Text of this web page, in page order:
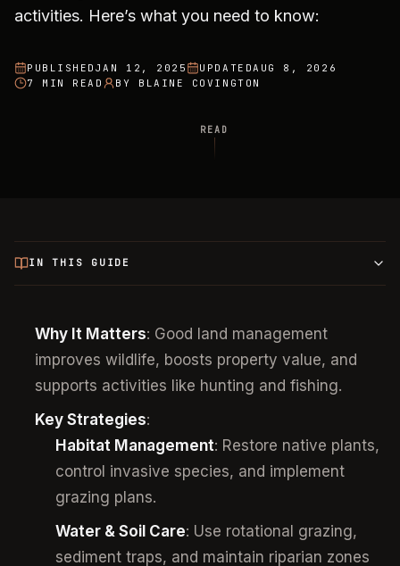
activities. Here’s what you need to know:
PUBLISHED JAN 12, 2025 UPDATED AUG 8, 2026
7 MIN READ
BY BLAINE COVINGTON
READ
IN THIS GUIDE
Why It Matters: Good land management
improves wildlife, boosts property value, and
supports activities like hunting and fishing.
Key Strategies:
Habitat Management: Restore native plants,
control invasive species, and implement
grazing plans.
Water & Soil Care: Use rotational grazing,
sediment traps, and maintain riparian zones